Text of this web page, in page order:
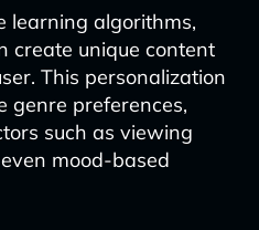
learning algorithms,
create unique content
This personalization
genre preferences,
such as viewing
mood-based